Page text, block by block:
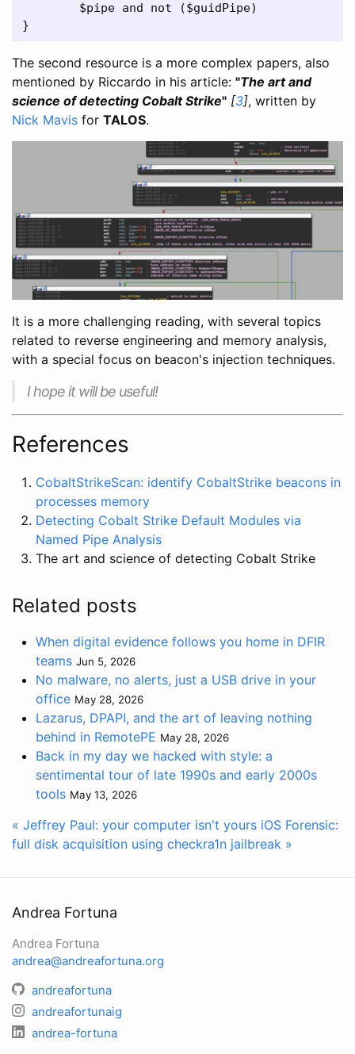
        $pipe and not ($guidPipe)
}
The second resource is a more complex papers, also
mentioned by Riccardo in his article: "The art and
science of detecting Cobalt Strike" [3], written by
Nick Mavis for TALOS.
It is a more challenging reading, with several topics
related to reverse engineering and memory analysis,
with a special focus on beacon's injection techniques.
I hope it will be useful!
References
CobaltStrikeScan: identify CobaltStrike beacons in
processes memory
Detecting Cobalt Strike Default Modules via
Named Pipe Analysis
The art and science of detecting Cobalt Strike
Related posts
When digital evidence follows you home in DFIR
teams Jun 5, 2026
No malware, no alerts, just a USB drive in your
office May 28, 2026
Lazarus, DPAPI, and the art of leaving nothing
behind in RemotePE May 28, 2026
Back in my day we hacked with style: a
sentimental tour of late 1990s and early 2000s
tools May 13, 2026
« Jeffrey Paul: your computer isn't yours iOS Forensic:
full disk acquisition using checkra1n jailbreak »
Andrea Fortuna
Andrea Fortuna
andrea@andreafortuna.org
andreafortuna
andreafortunaig
andrea-fortuna